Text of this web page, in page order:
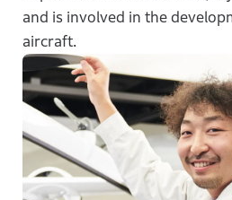
and is involved in the
aircraft.